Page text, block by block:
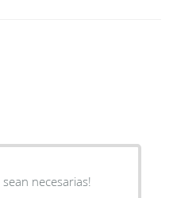
necesarias!